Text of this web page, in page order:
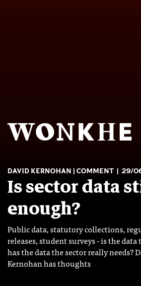
DAVID KERNOHAN COMMENT 29/
Is sector data
enough?
Public data, statutory collections,
releases, student surveys - is the data
has the data the sector really needs?
Kernohan has thoughts